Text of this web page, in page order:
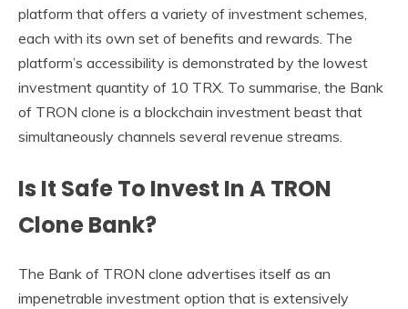
platform that offers a variety of investment schemes,
each with its own set of benefits and rewards. The
platform’s accessibility is demonstrated by the lowest
investment quantity of 10 TRX. To summarise, the Bank
of TRON clone is a blockchain investment beast that
simultaneously channels several revenue streams.
Is It Safe To Invest In A TRON
Clone Bank?
The Bank of TRON clone advertises itself as an
impenetrable investment option that is extensively